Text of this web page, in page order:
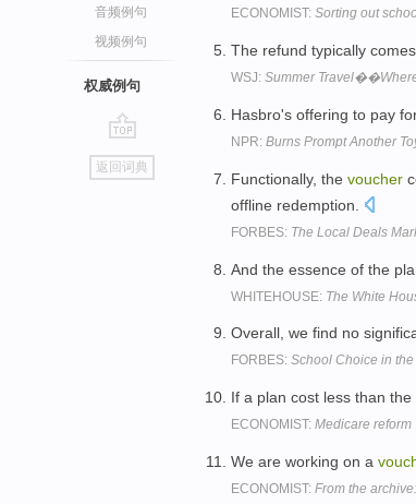
音频例句
视频例句
权威例句
go
top
返回词典
ECONOMIST: Sorting out
The refund typically
WSJ: Summer
Hasbro's offering to pay
NPR: Burns Prompt Another
Functionally, the voucher
offline redemption.
FORBES: The Local Deals
And the essence of the
WHITEHOUSE: The White
Overall, we find no
FORBES: School Choice in
If a plan cost less than the
ECONOMIST: Medicare reform
We are working on a
ECONOMIST: From the